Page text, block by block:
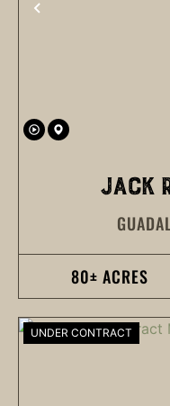
PREVIOUS
JACK
80± ACRES
UNDER CONTRACT